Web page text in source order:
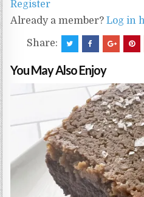
Register
Already a member?Log in
Share:
You May Also Enjoy